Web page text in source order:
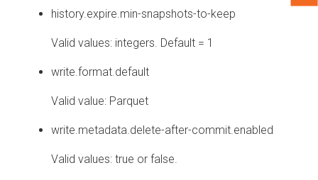
history.expire.min-snapshots-to-keep
Valid values: integers. Default = 1
write.format.default
Valid value: Parquet
write.metadata.delete-after-commit.enabled
Valid values: true or false.